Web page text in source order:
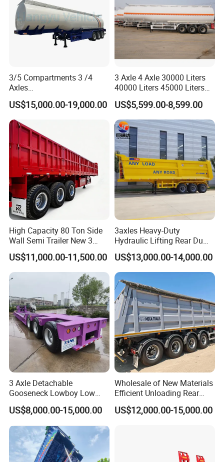
EXW FOB CIF DDP ALL CAN ACCPET
3/5 Compartments 3 /4
Axles
45cbm/42cbm/45000L/50c
bm Capacity Alumimun
/Steel Oil/Fuel Tanker Truck
Semi Trailer for
Diesel/Petrol/Gas Transport
US$15,000.00-19,000.00
3 Axle 4 Axle 30000 Liters
40000 Liters 45000 Liters
Buffalo Milk Tanker Truck
Liquid Transport Fuel Tank
Trailer
US$5,599.00-8,599.00
High Capacity 80 Ton Side
Wall Semi Trailer New 3
Axle 4 Axle Side Wall Semi
Trailer 50ton 60ton with
Reinforced Structure
US$11,000.00-11,500.00
3axles Heavy-Duty
Hydraulic Lifting Rear Dump
Semi Trailer Customized
US$13,000.00-14,000.00
3 Axle Detachable
Gooseneck Lowboy Low
Bed Lowbed Semi Trailer 50
Ton Hot Sale
Truck/Semi Trailers
US$8,000.00-15,000.00
Wholesale of New Materials
Efficient Unloading Rear
Dump Semi Tipper Trailer
for Construction Waste
US$12,000.00-15,000.00